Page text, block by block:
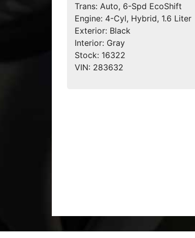
Trans: Auto, 6-Spd EcoShift
Engine: 4-Cyl, Hybrid, 1.6 Liter
Exterior: Black
Interior: Gray
Stock: 16322
VIN: 283632